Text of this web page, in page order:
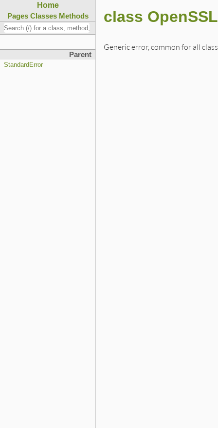
Home
Pages Classes Methods
Parent
StandardError
class
Generic error, common for all